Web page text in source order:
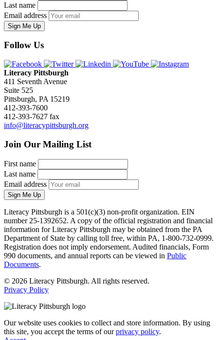
Last name
Email address
Sign Me Up
Follow Us
Literacy Pittsburgh
411 Seventh Avenue
Suite 525
Pittsburgh, PA 15219
412-393-7600
412-393-7627 fax
info@literacypittsburgh.org
Join Our Mailing List
First name
Last name
Email address
Sign Me Up
Literacy Pittsburgh is a 501(c)(3) non-profit organization. EIN
number 25-1392652. A copy of the official registration and financial
information for Literacy Pittsburgh may be obtained from the PA
Department of State by calling toll free, within PA, 1-800-732-0999.
Registration does not imply endorsement. Audited financials, Form
990 documents, and annual reports can be viewed in Public
Documents.
© 2026 Literacy Pittsburgh. All rights reserved.
Privacy Policy
Our website uses cookies to collect and store information. By using
this site, you accept the terms of ourprivacy policy.